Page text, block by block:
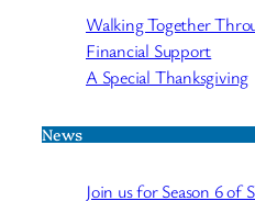
Walking Together
Financial Support
A Special Thanksgiving
News
Join us for Season 6 of